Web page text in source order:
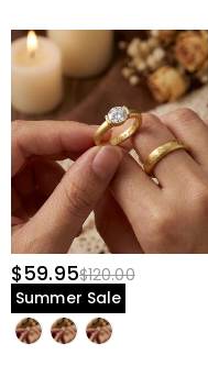
$59.95$120.00
Summer Sale